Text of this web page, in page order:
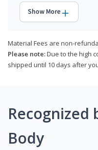
Show More
Material Fees are non-
Please note:Due to the high
shipped until 10 days after
Recognized
Body